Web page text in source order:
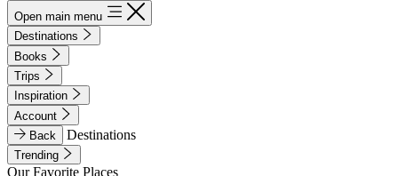
Open main menu
Destinations
Books
Trips
Inspiration
Account
Back
Destinations
Trending
Our Favorite Places